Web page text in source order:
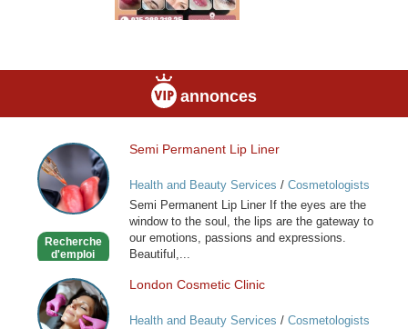
annonces
Semi
Permanent
Lip
Liner
Recherche
d'emploi
Semi Permanent Lip Liner
Health and Beauty Services / Cosmetologists
Semi Permanent Lip Liner If the eyes are the
window to the soul, the lips are the gateway to
our emotions, passions and expressions.
Beautiful,...
London
Cosmetic
Clinic
London Cosmetic Clinic
Health and Beauty Services / Cosmetologists